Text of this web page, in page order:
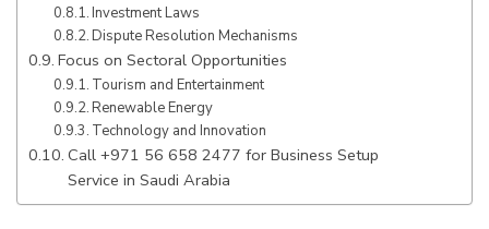
Investment Laws
Dispute Resolution Mechanisms
Focus on Sectoral Opportunities
Tourism and Entertainment
Renewable Energy
Technology and Innovation
Call +971 56 658 2477 for Business Setup
Service in Saudi Arabia